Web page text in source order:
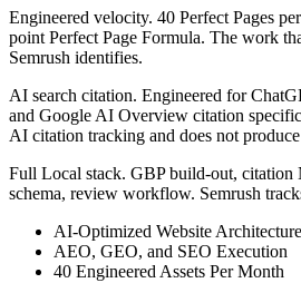
Engineered velocity. 40 Perfect Pages
point Perfect Page Formula. The work
Semrush identifies.
AI search citation. Engineered for
and Google AI Overview citation
AI citation tracking and does not produce
Full Local stack. GBP build-out, citation
schema, review workflow. Semrush
AI-Optimized Website Architecture
AEO, GEO, and SEO Execution
40 Engineered Assets Per Month